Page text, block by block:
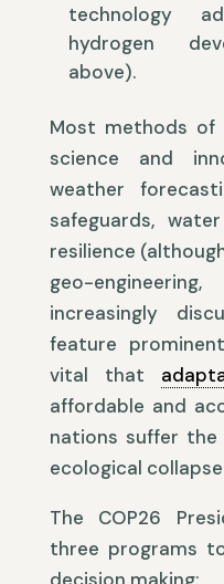
technology
hydrogen
above).
Most methods of
science and
weather
safeguards,
resilience
geo-
increasingly
feature
vital that
affordable and
nations suffer
ecological
The COP26
three programs